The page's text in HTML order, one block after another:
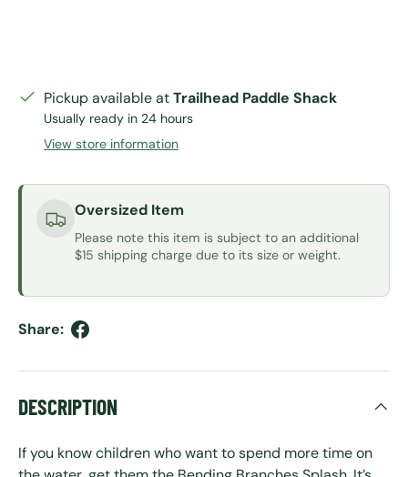
Pickup available atTrailhead Paddle Shack
Usually ready in 24 hours
View store information
Oversized Item
Please note this item is subject to an additional
$15 shipping charge due to its size or weight.
Share:
DESCRIPTION
If you know children who want to spend more time on